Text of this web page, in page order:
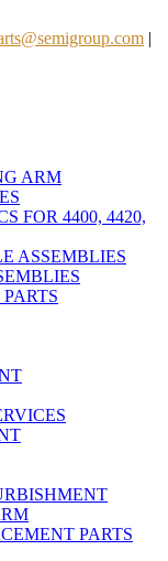
|
ARM
FOR 4400, 4420,
ASSEMBLIES
PARTS